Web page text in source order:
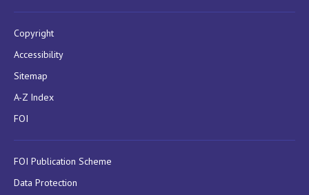
Copyright
Accessibility
Sitemap
A-Z Index
FOI
FOI Publication Scheme
Data Protection